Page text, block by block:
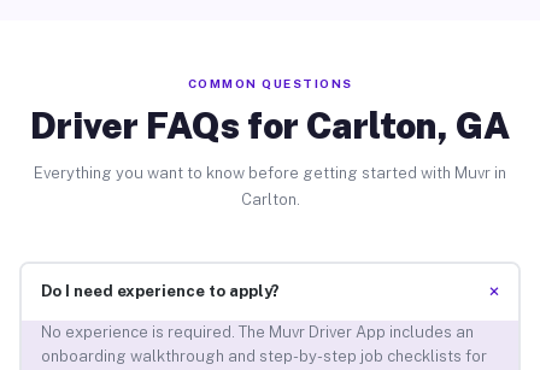
COMMON QUESTIONS
Driver FAQs for Carlton, GA
Everything you want to know before getting started with Muvr in
Carlton.
Do I need experience to apply? +
No experience is required. The Muvr Driver App includes an
onboarding walkthrough and step-by-step job checklists for